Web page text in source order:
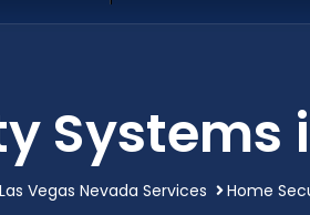
Systems
Las Vegas Nevada Services Home